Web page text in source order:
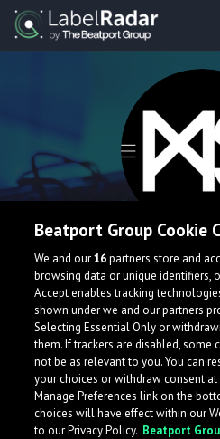
Maximus
Beatport Group Cookie
We and our16partners store and
browsing data or unique identifiers,
Accept enables tracking
shown under we and our partners
Selecting Essential Only or
them. If trackers are disabled, some
not be as relevant to you. You can
your choices or withdraw consent
Manage Preferences link on the
choices will have effect within our
to our Privacy Policy. Beatport